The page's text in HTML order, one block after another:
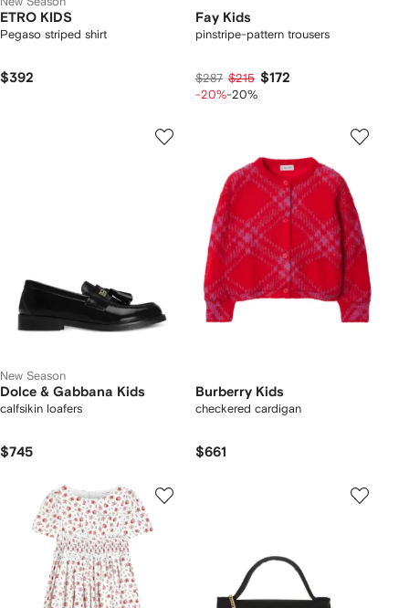
ETRO KIDS
Pegaso striped shirt
$392
Fay Kids
pinstripe-pattern trousers
$287 $215 $172
-20%-20%
New Season
Dolce & Gabbana Kids
calfsikin loafers
$745
Burberry Kids
checkered cardigan
$661